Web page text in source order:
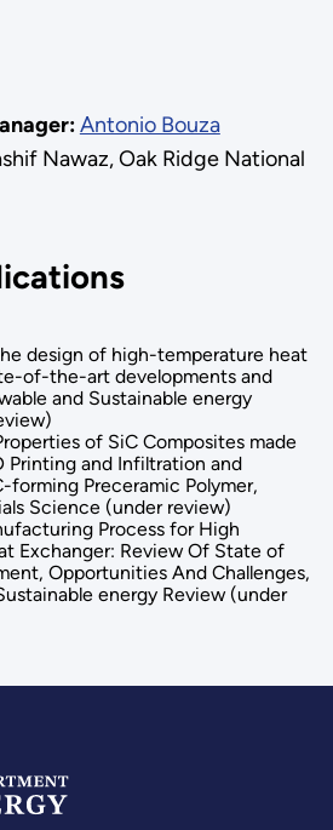
Antonio Bouza
Nawaz, Oak Ridge National
design of high-temperature heat
of-the-art developments and
and Sustainable energy
of SiC Composites made
Printing and Infiltration and
forming Preceramic Polymer,
Science (under review)
Process for High
Exchanger: Review Of State of
Opportunities And Challenges,
energy Review (under